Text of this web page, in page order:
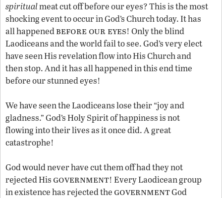
spiritualmeat cut off before our eyes? This is the most
shocking event to occur in God’s Church today. It has
all happenedbefore our eyes! Only the blind
Laodiceans and the world fail to see. God’s very elect
have seen His revelation flow into His Church and
then stop. And it has all happened in this end time
before our stunned eyes!
We have seen the Laodiceans lose their “joy and
gladness.” God’s Holy Spirit of happiness is not
flowing into their lives as it once did. A great
catastrophe!
God would never have cut them off had they not
rejected His government! Every Laodicean group
in existence has rejected the governmentGod